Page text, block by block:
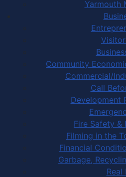
Yarmouth
Community
Commercial/
Call
Development
Fire Safety &
Filming in the
Financial
Garbage,
Real